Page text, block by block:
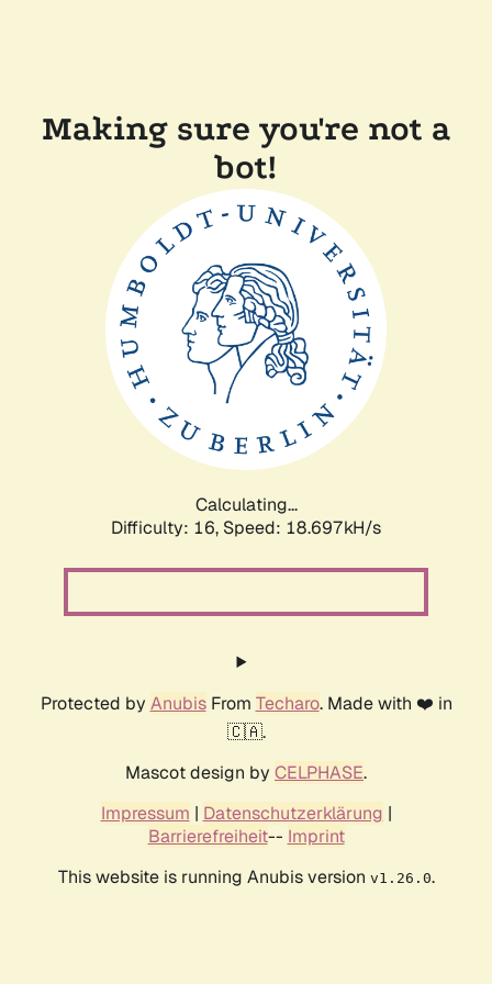
Making sure you're not a
bot!
Calculating...
Difficulty: 16, Speed: 18.697kH/s
Protected by AnubisFrom Techaro. Made with ❤️ in
🇨🇦.
Mascot design by CELPHASE.
Impressum | Datenschutzerklärung |
Barrierefreiheit-- Imprint
This website is running Anubis version v1.26.0.